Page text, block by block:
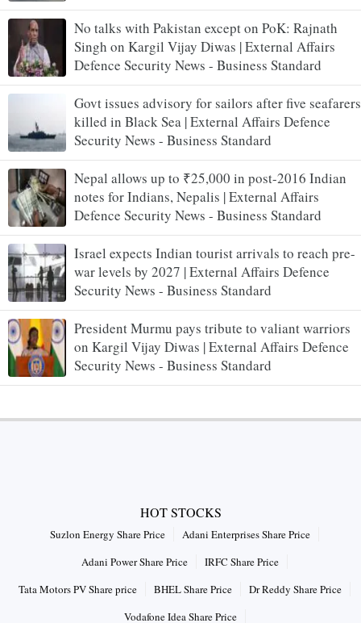
No talks with Pakistan except on PoK: Rajnath
Singh on Kargil Vijay Diwas | External Affairs
Defence Security News - Business Standard
Govt issues advisory for sailors after five seafarers
killed in Black Sea | External Affairs Defence
Security News - Business Standard
Nepal allows up to ₹25,000 in post-2016 Indian
notes for Indians, Nepalis | External Affairs
Defence Security News - Business Standard
Israel expects Indian tourist arrivals to reach pre-
war levels by 2027 | External Affairs Defence
Security News - Business Standard
President Murmu pays tribute to valiant warriors
on Kargil Vijay Diwas | External Affairs Defence
Security News - Business Standard
HOT STOCKS
Suzlon Energy Share Price
Adani Enterprises Share Price
Adani Power Share Price
IRFC Share Price
Tata Motors PV Share price
BHEL Share Price
Dr Reddy Share Price
Vodafone Idea Share Price